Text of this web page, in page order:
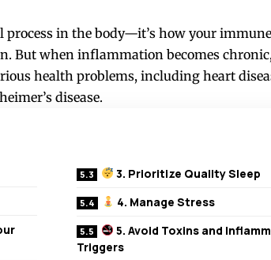
in the body—it’s how your
But when inflammation becomes
health problems, including heart
disease.
3. Prioritize Quality Sleep
4. Manage Stress
5. Avoid Toxins and
Triggers